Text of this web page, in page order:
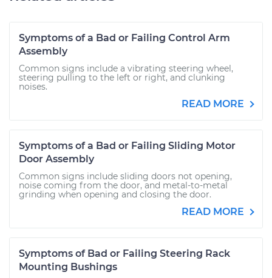
Symptoms of a Bad or Failing Control Arm
Assembly
Common signs include a vibrating steering wheel,
steering pulling to the left or right, and clunking
noises.
READ MORE
Symptoms of a Bad or Failing Sliding Motor
Door Assembly
Common signs include sliding doors not opening,
noise coming from the door, and metal-to-metal
grinding when opening and closing the door.
READ MORE
Symptoms of Bad or Failing Steering Rack
Mounting Bushings